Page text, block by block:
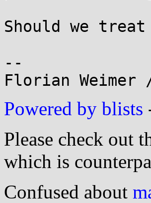
Should we
--
Powered by blists
Please check out
which is
Confused about